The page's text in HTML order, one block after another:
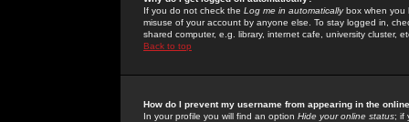
If you do not check the Log me in automaticallybox when you
misuse of your account by anyone else. To stay logged in,
shared computer, e.g. library, internet cafe, university cluster,
Back to top
How do I prevent my username from appearing in the
In your profile you will find an option Hide your online status; if